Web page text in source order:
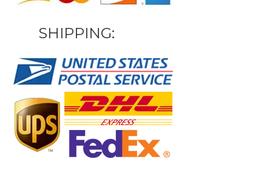
SHIPPING: